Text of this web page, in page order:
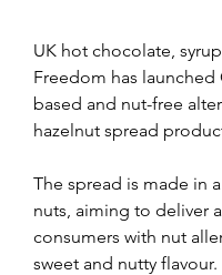
UK hot chocolate,
Freedom has
based and nut-free
hazelnut spread
The spread is made in
nuts, aiming to deliver
consumers with nut
sweet and nutty flavour.